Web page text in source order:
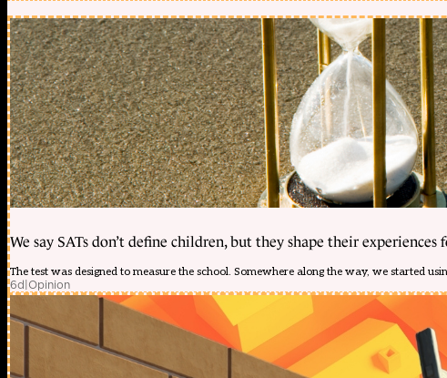
We say SATs don’t define children, but they shape their experiences
The test was designed to measure the school. Somewhere along the way, we started
6d|Opinion